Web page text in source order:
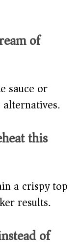
of
sauce or
this
a crispy top
results.
of